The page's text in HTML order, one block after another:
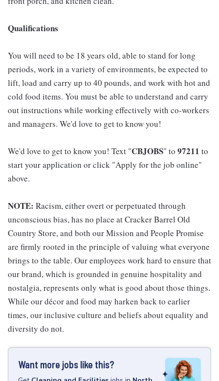
Qualifications
You will need to be 18 years old, able to stand for long
periods, work in a variety of environments, be expected to
lift, load and carry up to 40 pounds, and work with hot and
cold food items. You must be able to understand and carry
out instructions while working effectively with co-workers
and managers. We'd love to get to know you!
We'd love to get to know you! Text "CBJOBS" to 97211 to
start your application or click "Apply for the job online"
above.
NOTE: Racism, either overt or perpetuated through
unconscious bias, has no place at Cracker Barrel Old
Country Store, and both our Mission and People Promise
are firmly rooted in the principle of valuing what everyone
brings to the table. Our employees work hard to ensure that
our brand, which is grounded in genuine hospitality and
nostalgia, represents only what is good about those things.
While our décor and food may harken back to earlier
times, our inclusive culture and beliefs about equality and
diversity do not.
Want more jobs like this?